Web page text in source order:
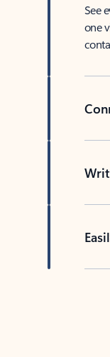
See
one